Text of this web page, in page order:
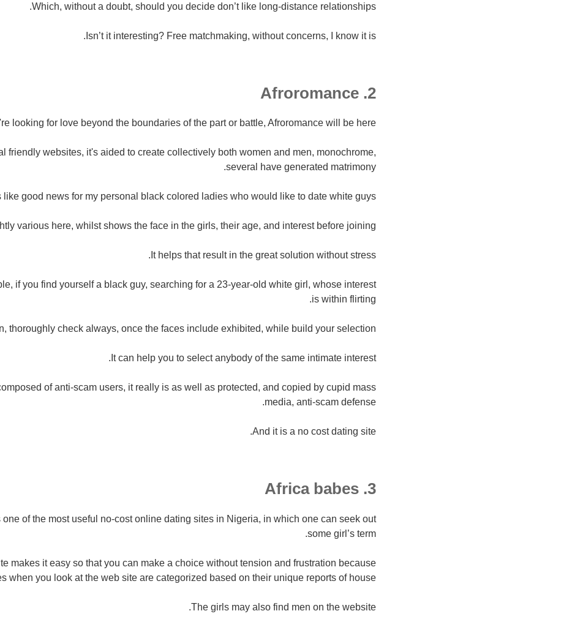
Which, without a doubt, should you decide don’t like long-distance relationships.
Isn’t it interesting? Free matchmaking, without concerns, I know it is.
2. Afroromance
looking for love beyond the boundaries of the part or battle, Afroromance will be here.
friendly websites, it's aided to create collectively both women and men, monochrome,
several have generated matrimony.
like good news for my personal black colored ladies who would like to date white guys.
various here, whilst shows the face in the girls, their age, and interest before joining.
It helps that result in the great solution without stress.
if you find yourself a black guy, searching for a 23-year-old white girl, whose interest
is within flirting.
thoroughly check always, once the faces include exhibited, while build your selection.
It can help you to select anybody of the same intimate interest.
of anti-scam users, it really is as well as protected, and copied by cupid mass
media, anti-scam defense.
And it is a no cost dating site.
3. Africa babes
of the most useful no-cost online dating sites in Nigeria, in which one can seek out
some girl’s term.
makes it easy so that you can make a choice without tension and frustration because
when you look at the web site are categorized based on their unique reports of house.
The girls may also find men on the website.